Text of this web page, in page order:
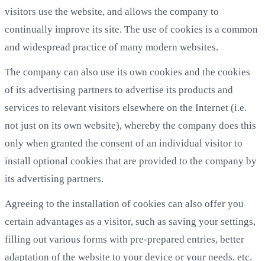
visitors use the website, and allows the company to
continually improve its site. The use of cookies is a common
and widespread practice of many modern websites.
The company can also use its own cookies and the cookies
of its advertising partners to advertise its products and
services to relevant visitors elsewhere on the Internet (i.e.
not just on its own website), whereby the company does this
only when granted the consent of an individual visitor to
install optional cookies that are provided to the company by
its advertising partners.
Agreeing to the installation of cookies can also offer you
certain advantages as a visitor, such as saving your settings,
filling out various forms with pre-prepared entries, better
adaptation of the website to your device or your needs, etc.